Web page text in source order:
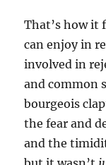
That’s how it
can enjoy in
involved in
and common
bourgeois
the fear and
and the